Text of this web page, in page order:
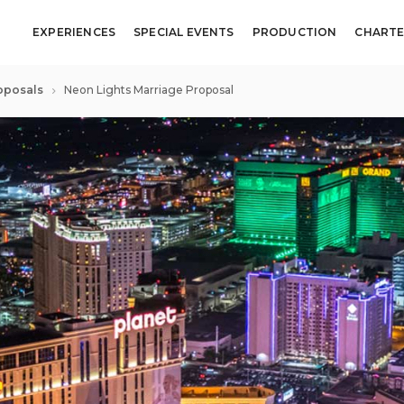
EXPERIENCES SPECIAL EVENTS PRODUCTION
Neon Lights Marriage Proposal